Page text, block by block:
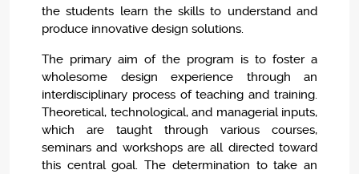
the students learn the skills to understand and
produce innovative design solutions.
The primary aim of the program is to foster a
wholesome design experience through an
interdisciplinary process of teaching and training.
Theoretical, technological, and managerial inputs,
which are taught through various courses,
seminars and workshops are all directed toward
this central goal. The determination to take an